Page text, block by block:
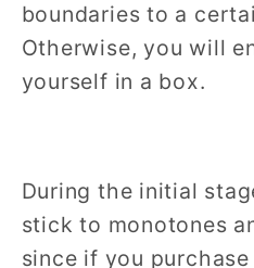
boundaries to a
Otherwise, you will
yourself in a box.
During the initial
stick to monotones
since if you